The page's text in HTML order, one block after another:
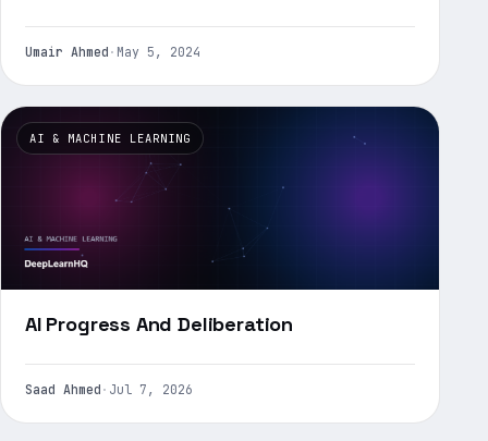
Umair Ahmed · May 5, 2024
AI & MACHINE LEARNING
AI Progress And Deliberation
Saad Ahmed · Jul 7, 2026